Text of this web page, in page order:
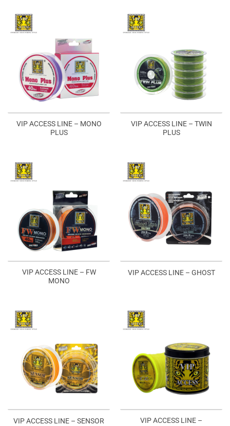
VIP ACCESS LINE – MONO
PLUS
VIP ACCESS LINE – TWIN
PLUS
VIP ACCESS LINE – FW
MONO
VIP ACCESS LINE – GHOST
VIP ACCESS LINE – SENSOR
VIP ACCESS LINE –